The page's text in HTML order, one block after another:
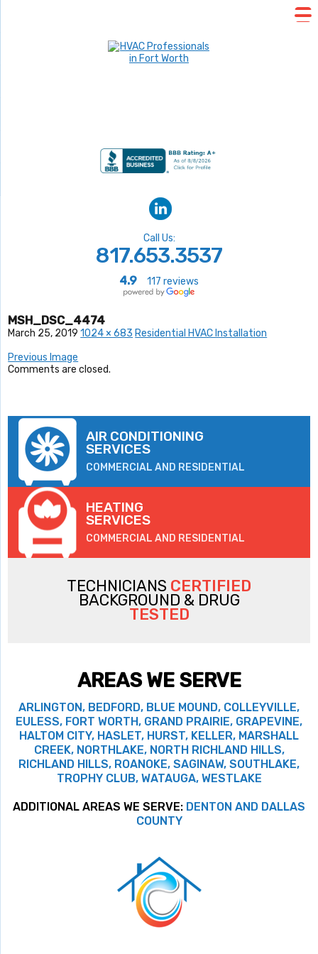
Call Us:
817.653.3537
4.9 117 reviews
MSH_DSC_4474
March 25, 2019 1024 × 683 Residential HVAC Installation
Previous Image
Comments are closed.
AIR CONDITIONING
SERVICES
COMMERCIAL AND RESIDENTIAL
HEATING
SERVICES
COMMERCIAL AND RESIDENTIAL
TECHNICIANS CERTIFIED
BACKGROUND & DRUG
TESTED
AREAS WE SERVE
ARLINGTON, BEDFORD, BLUE MOUND, COLLEYVILLE,
EULESS, FORT WORTH, GRAND PRAIRIE, GRAPEVINE,
HALTOM CITY, HASLET, HURST, KELLER, MARSHALL
CREEK, NORTHLAKE, NORTH RICHLAND HILLS,
RICHLAND HILLS, ROANOKE, SAGINAW, SOUTHLAKE,
TROPHY CLUB, WATAUGA, WESTLAKE
ADDITIONAL AREAS WE SERVE: DENTON AND DALLAS
COUNTY